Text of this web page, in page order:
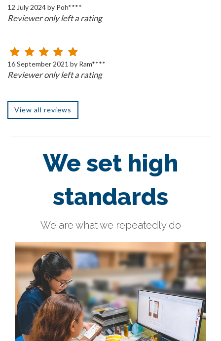
12 July 2024 by Poh****
Reviewer only left a rating
16 September 2021 by Ram****
Reviewer only left a rating
View all reviews
We set high
standards
We are what we repeatedly do